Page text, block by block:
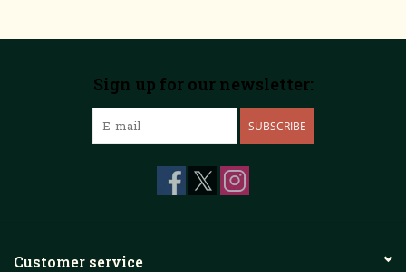
Sign up for our newsletter:
SUBSCRIBE
Customer service